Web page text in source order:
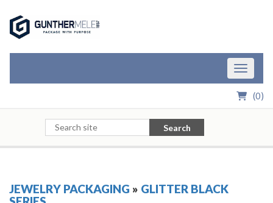
Toggle
(0)
Search
JEWELRY PACKAGING » GLITTER BLACK